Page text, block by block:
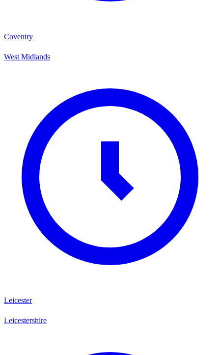
Coventry
West Midlands
Leicester
Leicestershire